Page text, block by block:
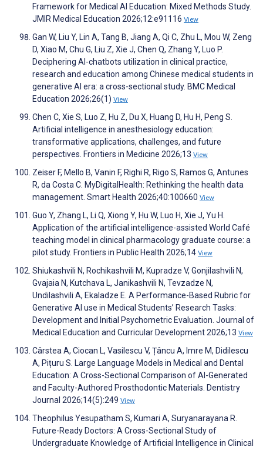
Framework for Medical AI Education: Mixed Methods Study.
JMIR Medical Education 2026;12:e91116 View
Gan W, Liu Y, Lin A, Tang B, Jiang A, Qi C, Zhu L, Mou W, Zeng
D, Xiao M, Chu G, Liu Z, Xie J, Chen Q, Zhang Y, Luo P.
Deciphering AI-chatbots utilization in clinical practice,
research and education among Chinese medical students in
generative AI era: a cross-sectional study. BMC Medical
Education 2026;26(1) View
Chen C, Xie S, Luo Z, Hu Z, Du X, Huang D, Hu H, Peng S.
Artificial intelligence in anesthesiology education:
transformative applications, challenges, and future
perspectives. Frontiers in Medicine 2026;13 View
Zeiser F, Mello B, Vanin F, Righi R, Rigo S, Ramos G, Antunes
R, da Costa C. MyDigitalHealth: Rethinking the health data
management. Smart Health 2026;40:100660 View
Guo Y, Zhang L, Li Q, Xiong Y, Hu W, Luo H, Xie J, Yu H.
Application of the artificial intelligence-assisted World Café
teaching model in clinical pharmacology graduate course: a
pilot study. Frontiers in Public Health 2026;14 View
Shiukashvili N, Rochikashvili M, Kupradze V, Gonjilashvili N,
Gvajaia N, Kutchava L, Janikashvili N, Tevzadze N,
Undilashvili A, Ekaladze E. A Performance-Based Rubric for
Generative AI use in Medical Students’ Research Tasks:
Development and Initial Psychometric Evaluation. Journal of
Medical Education and Curricular Development 2026;13 View
Cârstea A, Ciocan L, Vasilescu V, Țâncu A, Imre M, Didilescu
A, Pițuru S. Large Language Models in Medical and Dental
Education: A Cross-Sectional Comparison of AI-Generated
and Faculty-Authored Prosthodontic Materials. Dentistry
Journal 2026;14(5):249 View
Theophilus Yesupatham S, Kumari A, Suryanarayana R.
Future-Ready Doctors: A Cross-Sectional Study of
Undergraduate Knowledge of Artificial Intelligence in Clinical